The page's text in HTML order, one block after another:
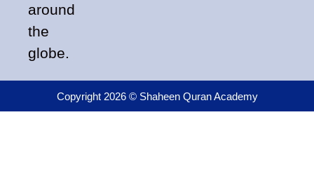
around
the
globe.
Copyright 2026 © Shaheen Quran Academy